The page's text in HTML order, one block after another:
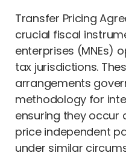
Transfer Pricing
crucial fiscal
enterprises (MNEs)
tax jurisdictions.
arrangements
methodology for
ensuring they occur
price independent
under similar